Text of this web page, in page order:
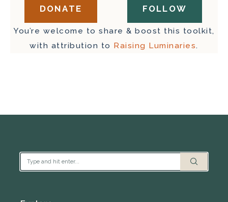
DONATE FOLLOW
You’re welcome to share & boost this toolkit,
with attribution to Raising Luminaries.